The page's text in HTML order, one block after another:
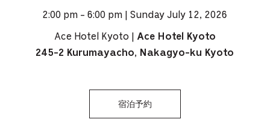
2:00 pm - 6:00 pm | Sunday July 12, 2026
Ace Hotel Kyoto |
Ace Hotel Kyoto
245-2 Kurumayacho, Nakagyo-ku Kyoto
宿泊予約